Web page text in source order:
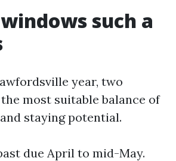
such a
year, two
most suitable balance of
staying potential.
due April to mid-May.